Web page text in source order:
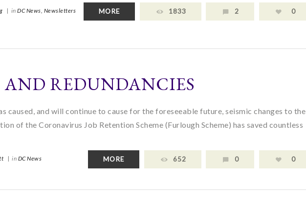
MORE 1833 2 0
| in DC News, Newsletters
REDUNDANCIES
caused, and will continue to cause for the foreseeable future, seismic changes to the
of the Coronavirus Job Retention Scheme (Furlough Scheme) has saved countless
MORE 652 0 0
| in DC News